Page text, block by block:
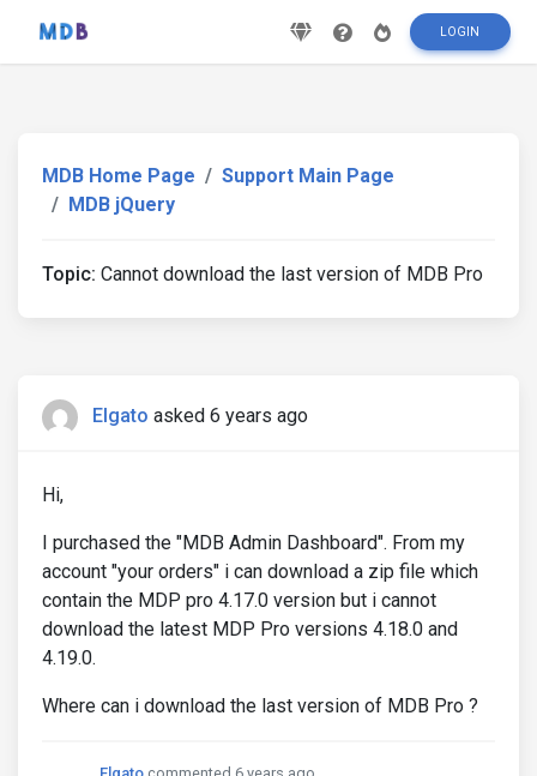
LOGIN
MDB Home Page
Support Main Page
MDB jQuery
Topic: Cannot download the last version of MDB Pro
Elgato asked 6 years ago
Hi,
I purchased the "MDB Admin Dashboard". From my
account "your orders" i can download a zip file which
contain the MDP pro 4.17.0 version but i cannot
download the latest MDP Pro versions 4.18.0 and
4.19.0.
Where can i download the last version of MDB Pro ?